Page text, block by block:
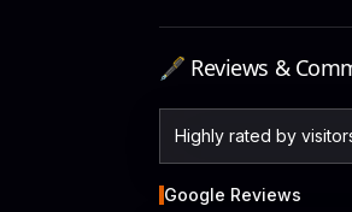
🖋️ Reviews &
Highly rated by
Google Reviews